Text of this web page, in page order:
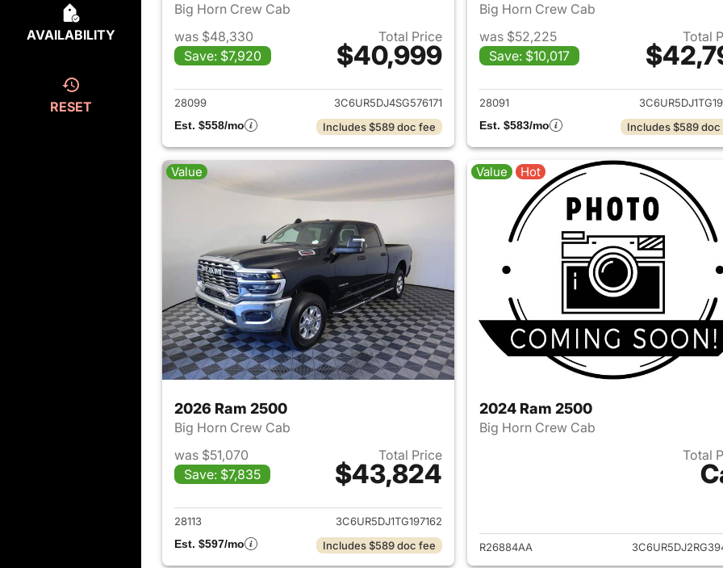
AVAILABILITY
RESET
Big Horn Crew Cab
was $48,330
Save: $7,920
Total Price
$40,999
View details for 2025 Ram 2500
28099
3C6UR5DJ4SG576171
Est. $558/mo
Includes $589 doc fee
Big Horn Crew Cab
was $52,225
Save: $10,017
Total
View details for
28091
Est. $583/mo
Includes $589 doc
Value
2026 Ram 2500
Big Horn Crew Cab
was $51,070
Save: $7,835
Total Price
$43,824
View details for 2026 Ram 2500
28113
3C6UR5DJ1TG197162
Est. $597/mo
Includes $589 doc fee
Value Hot
2024 Ram 2500
Big Horn Crew Cab
Total
View details for
R26884AA